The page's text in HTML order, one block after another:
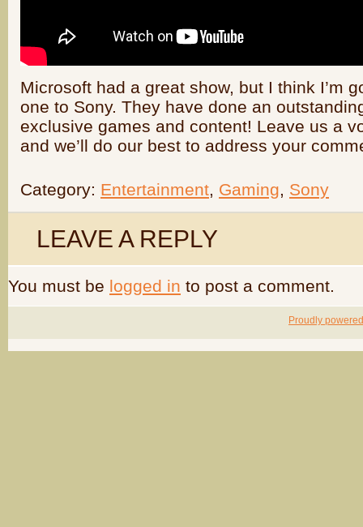
Microsoft had a great show, but I think I’m
one to Sony. They have done an
exclusive games and content! Leave us a
and we’ll do our best to address your
Category: Entertainment, Gaming, Sony
LEAVE A REPLY
You must be logged in to post a comment.
Proudly